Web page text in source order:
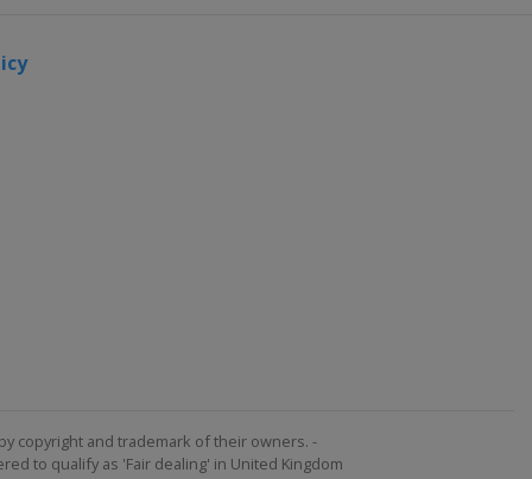
copyright and trademark of their owners. -
to qualify as 'Fair dealing' in United Kingdom